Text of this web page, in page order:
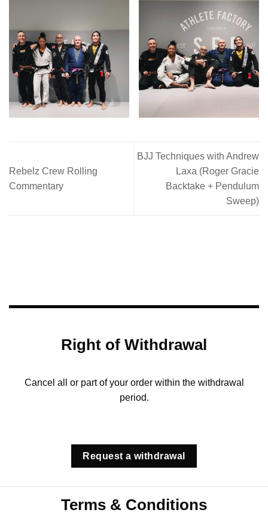
Rebelz Crew Rolling
Commentary
BJJ Techniques with Andrew
Laxa (Roger Gracie
Backtake + Pendulum
Sweep)
Right of Withdrawal
Cancel all or part of your order within the withdrawal
period.
Request a withdrawal
Terms & Conditions